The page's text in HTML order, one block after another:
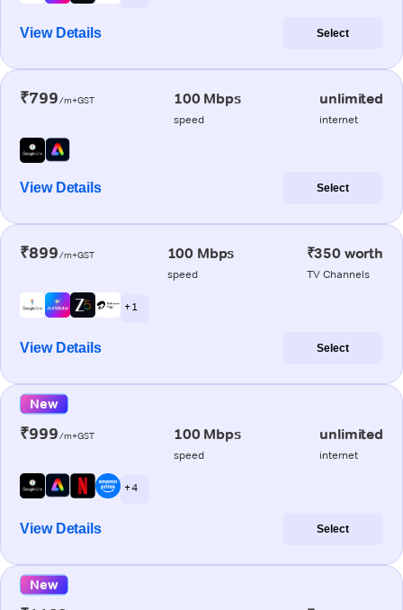
View Details Select
₹799/m+GST 100 Mbps
speed
unlimited
internet
View Details Select
₹899/m+GST 100 Mbps
speed
₹350 worth
TV Channels
+ 1
View Details Select
New
₹999/m+GST 100 Mbps
speed
unlimited
internet
+ 4
View Details Select
New